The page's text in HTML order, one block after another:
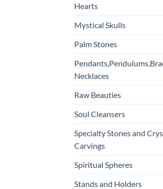
Hearts
Mystical Skulls
Palm Stones
Necklaces
Raw Beauties
Soul Cleansers
Specialty Stones and
Carvings
Spiritual Spheres
Stands and Holders